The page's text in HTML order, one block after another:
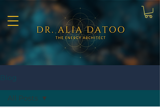
Blog
All Posts